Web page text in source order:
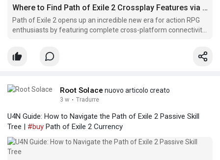
Where to Find Path of Exile 2 Crossplay Features via U4N
Path of Exile 2 opens up an incredible new era for action RPG
enthusiasts by featuring complete cross-platform connectivity
Root Solace nuovo articolo creato
3 w · Tradurre
U4N Guide: How to Navigate the Path of Exile 2 Passive Skill
Tree | #buy Path of Exile 2 Currency